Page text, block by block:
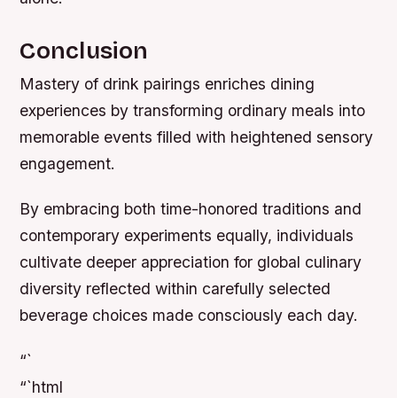
Conclusion
Mastery of drink pairings enriches dining
experiences by transforming ordinary meals into
memorable events filled with heightened sensory
engagement.
By embracing both time-honored traditions and
contemporary experiments equally, individuals
cultivate deeper appreciation for global culinary
diversity reflected within carefully selected
beverage choices made consciously each day.
“`
“`html